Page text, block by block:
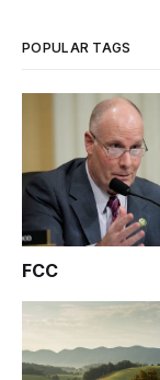
POPULAR TAGS
FCC